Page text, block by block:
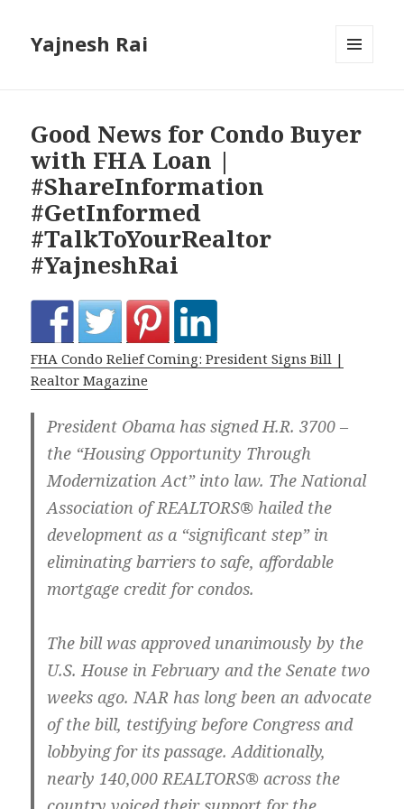
Yajnesh Rai
Good News for Condo Buyer
with FHA Loan |
#ShareInformation
#GetInformed
#TalkToYourRealtor
#YajneshRai
FHA Condo Relief Coming: President Signs Bill |
Realtor Magazine
President Obama has signed H.R. 3700 –
the “Housing Opportunity Through
Modernization Act” into law. The National
Association of REALTORS® hailed the
development as a “significant step” in
eliminating barriers to safe, affordable
mortgage credit for condos.
The bill was approved unanimously by the
U.S. House in February and the Senate two
weeks ago. NAR has long been an advocate
of the bill, testifying before Congress and
lobbying for its passage. Additionally,
nearly 140,000 REALTORS® across the